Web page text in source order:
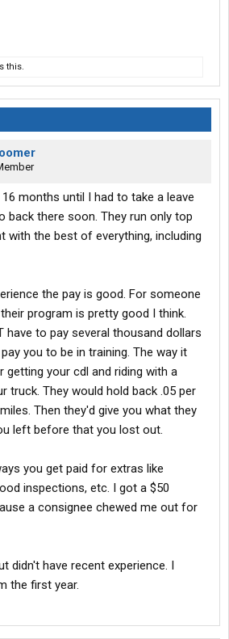
this.
months until I had to take a leave
back there soon. They run only top
with the best of everything, including
the pay is good. For someone
program is pretty good I think.
have to pay several thousand dollars
you to be in training. The way it
your cdl and riding with a
truck. They would hold back .05 per
Then they'd give you what they
left before that you lost out.
you get paid for extras like
inspections, etc. I got a $50
a consignee chewed me out for
didn't have recent experience. I
the first year.